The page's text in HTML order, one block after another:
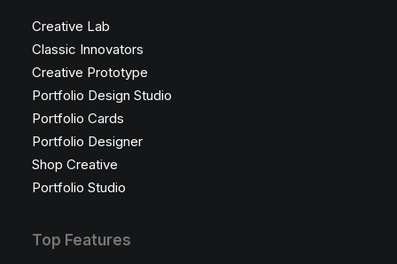
Creative Lab
Classic Innovators
Creative Prototype
Portfolio Design Studio
Portfolio Cards
Portfolio Designer
Shop Creative
Portfolio Studio
Top Features